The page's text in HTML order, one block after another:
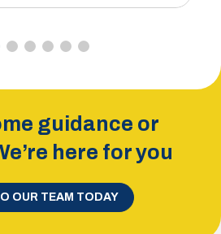
guidance or
here for you
OUR TEAM TODAY